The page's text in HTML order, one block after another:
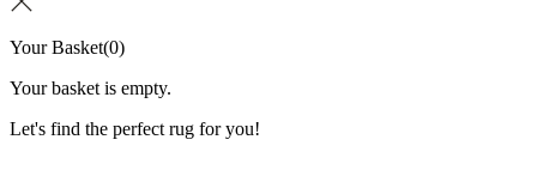
Your Basket(0)
Your basket is empty.
Let's find the perfect rug for you!